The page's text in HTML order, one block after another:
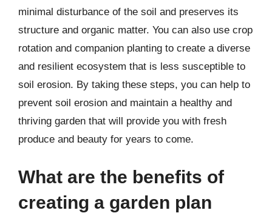
minimal disturbance of the soil and preserves its
structure and organic matter. You can also use crop
rotation and companion planting to create a diverse
and resilient ecosystem that is less susceptible to
soil erosion. By taking these steps, you can help to
prevent soil erosion and maintain a healthy and
thriving garden that will provide you with fresh
produce and beauty for years to come.
What are the benefits of
creating a garden plan